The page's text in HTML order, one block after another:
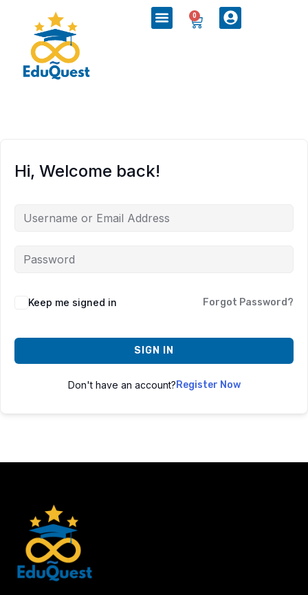
0
Hi, Welcome back!
Keep me signed in Forgot Password?
SIGN IN
Don't have an account?Register Now